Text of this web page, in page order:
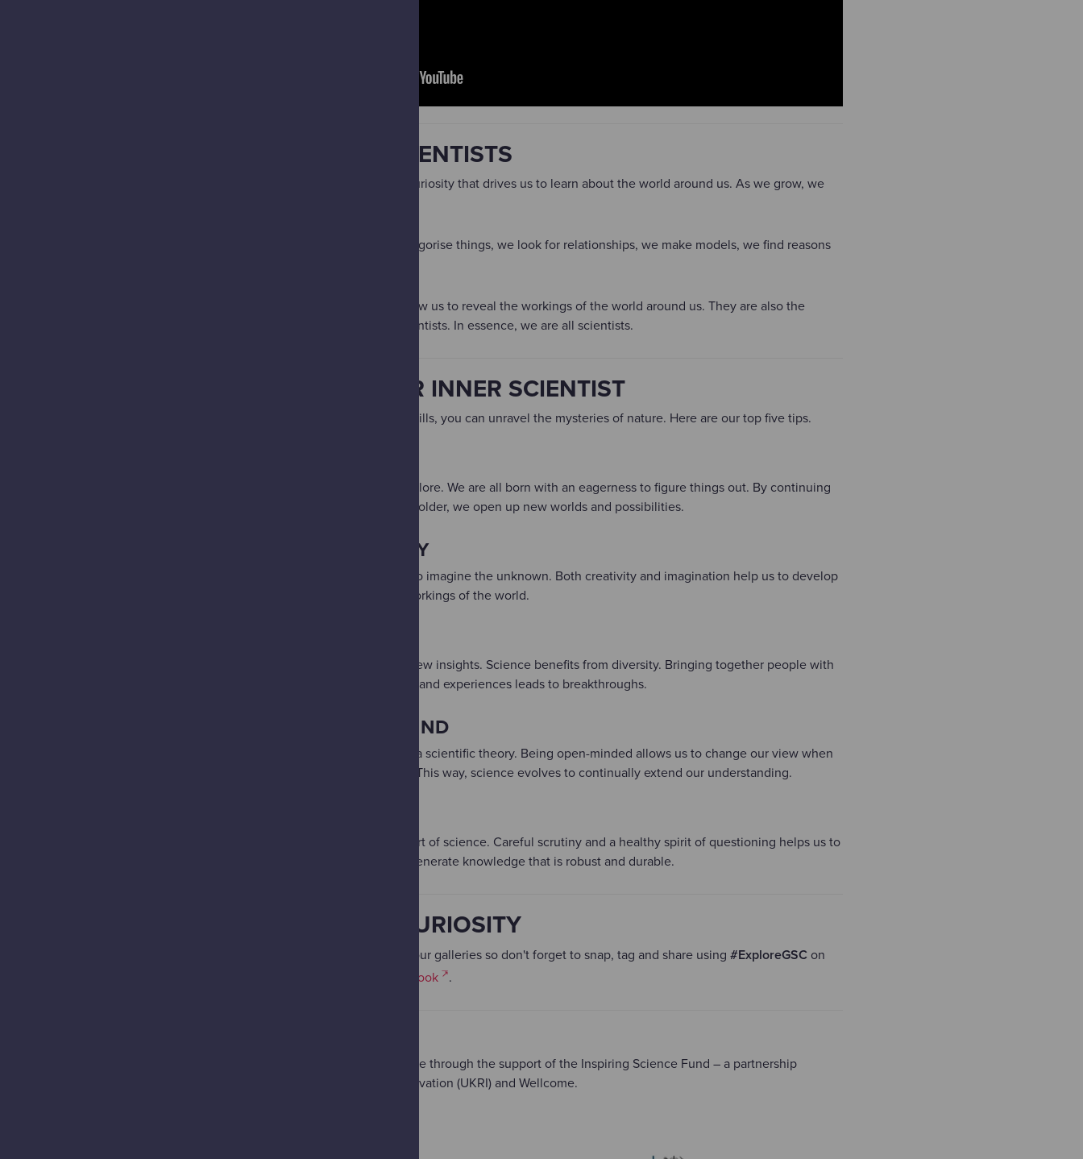
WE ARE ALL SCIENTISTS
We are all born with a natural curiosity that drives us to learn about the world around us. As we grow, we
We make observations, we categorise things, we look for relationships, we make models, we find reasons
These universal behaviours allow us to reveal the workings of the world around us. They are also the
fundamental behaviours of scientists. In essence, we are all scientists.
NURTURE YOUR INNER SCIENTIST
By developing your scientific skills, you can unravel the mysteries of nature. Here are our top five tips.
Curiosity motivates us to explore.​ We are all born with an eagerness to figure things out. By continuing
to ask questions as we grow older, we open up new worlds and possibilities.
THINK CREATIVELY​
Creative thinking allows us to imagine the unknown.​ Both creativity and imagination help us to develop
theories that describe the workings of the world.
Working with others yields new insights.​ Science benefits from diversity. Bringing together people with
different perspectives, ideas and experiences leads to breakthroughs.
KEEP AN OPEN MIND​
New evidence can overturn a scientific theory.​ Being open-minded allows us to change our view when
it is supported by evidence. This way, science evolves to continually extend our understanding.
Critical thinking is at the heart of science.​ Careful scrutiny and a healthy spirit of questioning helps us to
dig beneath the surface to generate knowledge that is robust and durable.
SHARE YOUR CURIOSITY
Photography is encouraged in our galleries so don't forget to snap, tag and share using #ExploreGSCon
Facebook .
Explore! has been made possible through the support of the Inspiring Science Fund – a partnership
between UK Research and Innovation (UKRI) and Wellcome.